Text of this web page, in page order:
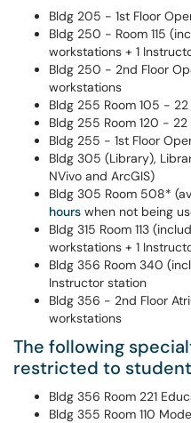
Bldg 205 - 1st Floor
Bldg 250 - Room 115
workstations + 1
Bldg 250 - 2nd Floor
workstations
Bldg 255 Room 105 -
Bldg 255 Room 120 -
Bldg 255 - 1st Floor
Bldg 305 (Library),
NVivo and ArcGIS)
Bldg 305 Room 508*
hours when not being
Bldg 315 Room 113
workstations + 1
Bldg 356 Room 340
Instructor station
Bldg 356 - 2nd Floor
workstations
The following
restricted to
Bldg 356 Room 221
Bldg 355 Room 110